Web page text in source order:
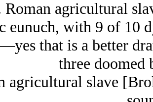
Roman agricultural
eunuch, with 9 of 10
that is a better
three doomed
agricultural slave